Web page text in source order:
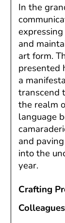
In the
and
art form.
presented
a
transcend
the realm
language
and
into the
year.
Crafting